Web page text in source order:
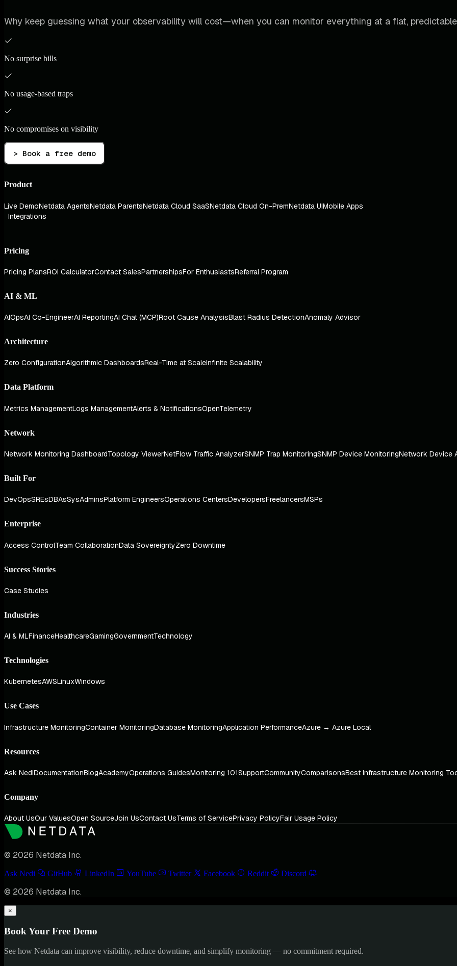
Why keep guessing what your observability will cost—when you can monitor everything at a flat,
No surprise bills
No usage-based traps
No compromises on visibility
> Book a free demo
Product
Live DemoNetdata AgentsNetdata ParentsNetdata Cloud SaaSNetdata Cloud On-PremNetdata UIMobile Apps
Integrations
Pricing
Pricing PlansROI CalculatorContact SalesPartnershipsFor EnthusiastsReferral Program
AI & ML
AIOpsAI Co-EngineerAI ReportingAI Chat (MCP)Root Cause AnalysisBlast Radius DetectionAnomaly Advisor
Architecture
Zero ConfigurationAlgorithmic DashboardsReal-Time at ScaleInfinite Scalability
Data Platform
Metrics ManagementLogs ManagementAlerts & NotificationsOpenTelemetry
Network
Network Monitoring DashboardTopology ViewerNetFlow Traffic AnalyzerSNMP Trap MonitoringSNMP Device MonitoringNetwork Device
Built For
DevOpsSREsDBAsSysAdminsPlatform EngineersOperations CentersDevelopersFreelancersMSPs
Enterprise
Access ControlTeam CollaborationData SovereigntyZero Downtime
Success Stories
Case Studies
Industries
AI & MLFinanceHealthcareGamingGovernmentTechnology
Technologies
KubernetesAWSLinuxWindows
Use Cases
Infrastructure MonitoringContainer MonitoringDatabase MonitoringApplication PerformanceAzure → Azure Local
Resources
Ask NediDocumentationBlogAcademyOperations GuidesMonitoring 101SupportCommunityComparisonsBest Infrastructure Monitoring
Company
About UsOur ValuesOpen SourceJoin UsContact UsTerms of ServicePrivacy PolicyFair Usage Policy
© 2026 Netdata Inc.
Ask Nedi GitHub LinkedIn YouTube Twitter Facebook Reddit Discord
© 2026 Netdata Inc.
×
Book Your Free Demo
See how Netdata can improve visibility, reduce downtime, and simplify monitoring — no commitment required.